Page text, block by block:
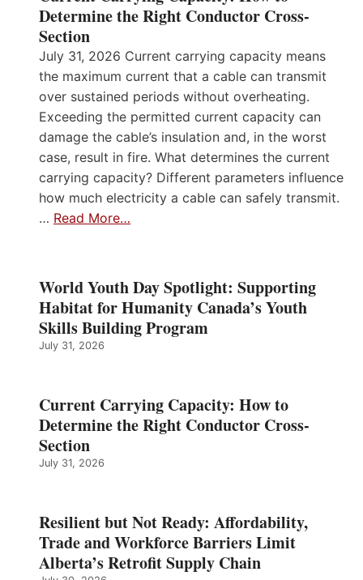
Determine the Right Conductor Cross-
Section
July 31, 2026 Current carrying capacity means
the maximum current that a cable can transmit
over sustained periods without overheating.
Exceeding the permitted current capacity can
damage the cable’s insulation and, in the worst
case, result in fire. What determines the current
carrying capacity? Different parameters influence
how much electricity a cable can safely transmit.
… Read More…
World Youth Day Spotlight: Supporting
Habitat for Humanity Canada’s Youth
Skills Building Program
July 31, 2026
Current Carrying Capacity: How to
Determine the Right Conductor Cross-
Section
July 31, 2026
Resilient but Not Ready: Affordability,
Trade and Workforce Barriers Limit
Alberta’s Retrofit Supply Chain